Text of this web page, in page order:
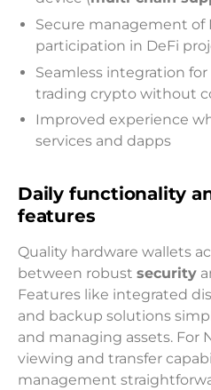
Secure management of
participation in DeFi
Seamless integration
trading crypto without
Improved experience
services and dapps
Daily functionality
features
Quality hardware wallets
between robust security
Features like integrated
and backup solutions
and managing assets. For
viewing and transfer
management